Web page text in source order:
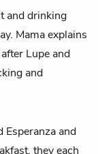
and drinking
Mama explains
Lupe and
and
and
they each